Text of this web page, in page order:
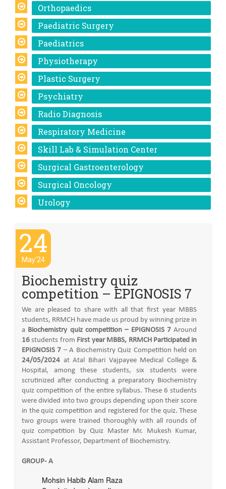
Orthopaedics
Paediatric Surgery
Paediatrics
Physiotherapy
Plastic Surgery
Psychiatry
Radio Diagnosis
Respiratory Medicine
Skill Lab & Simulation Center
Surgical Gastroenterology
Surgical Oncology
Urology
24
May'24
Biochemistry quiz
competition – EPIGNOSIS 7
We are pleased to share with all that first year MBBS
students, RRMCH have made us proud by winning prize in
a Biochemistry quiz competition – EPIGNOSIS 7 Around
16 students from First year MBBS, RRMCH Participated in
EPIGNOSIS 7 – A Biochemistry Quiz Competition held on
24/05/2024 at Atal Bihari Vajpayee Medical College &
Hospital, among these students, six students were
scrutinized after conducting a preparatory Biochemistry
quiz competition of the entire syllabus. These 6 students
were divided into two groups depending upon their score
in the quiz competition and registered for the quiz. These
two groups were trained thoroughly with all rounds of
quiz competition by Quiz Master Mr. Mukesh Kumar,
Assistant Professor, Department of Biochemistry.
GROUP- A
Mohsin Habib Alam Raza